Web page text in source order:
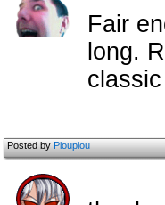
Fair
long.
Posted byPioupiou